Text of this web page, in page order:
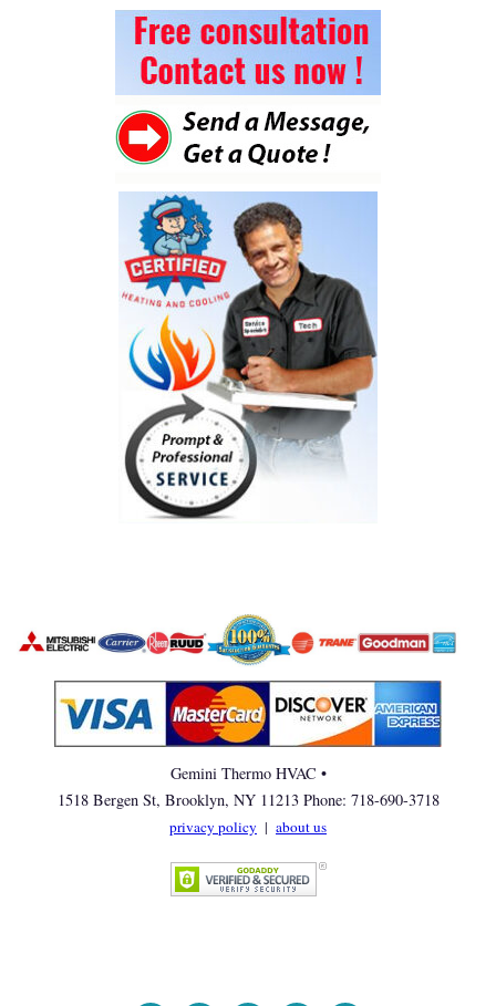
Gemini Thermo HVAC •
1518 Bergen St, Brooklyn, NY 11213 Phone: 718-690-3718
privacy policy | about us